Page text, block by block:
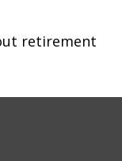
retirement